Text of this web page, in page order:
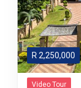
R 2,250,000
Video Tour